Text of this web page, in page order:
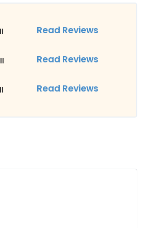
Read Reviews
Read Reviews
Read Reviews